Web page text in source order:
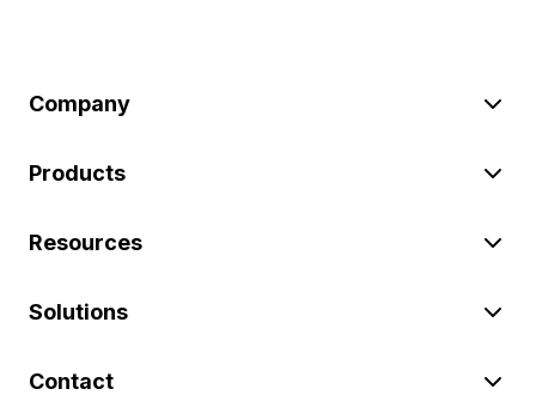
Company
Products
Resources
Solutions
Contact